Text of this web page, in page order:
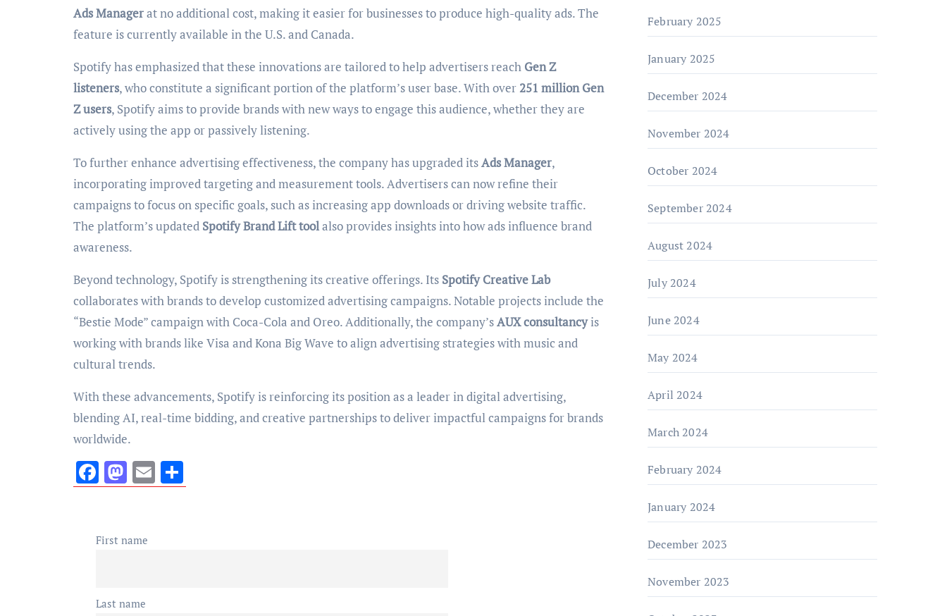
Ads Managerat no additional cost, making it easier for businesses to produce high-quality ads. The
feature is currently available in the U.S. and Canada.
Spotify has emphasized that these innovations are tailored to help advertisers reach Gen Z
listeners, who constitute a significant portion of the platform’s user base. With over251 million Gen
Z users, Spotify aims to provide brands with new ways to engage this audience, whether they are
actively using the app or passively listening.
To further enhance advertising effectiveness, the company has upgraded itsAds Manager,
incorporating improved targeting and measurement tools. Advertisers can now refine their
campaigns to focus on specific goals, such as increasing app downloads or driving website traffic.
The platform’s updated Spotify Brand Lift toolalso provides insights into how ads influence brand
awareness.
Beyond technology, Spotify is strengthening its creative offerings. Its Spotify Creative Lab
collaborates with brands to develop customized advertising campaigns. Notable projects include the
“Bestie Mode” campaign with Coca-Cola and Oreo. Additionally, the company’sAUX consultancyis
working with brands like Visa and Kona Big Wave to align advertising strategies with music and
cultural trends.
With these advancements, Spotify is reinforcing its position as a leader in digital advertising,
blending AI, real-time bidding, and creative partnerships to deliver impactful campaigns for brands
worldwide.
Facebook
Mastodon
Email
First name
Last name
February 2025
January 2025
December 2024
November 2024
October 2024
September 2024
August 2024
July 2024
June 2024
May 2024
April 2024
March 2024
February 2024
January 2024
December 2023
November 2023